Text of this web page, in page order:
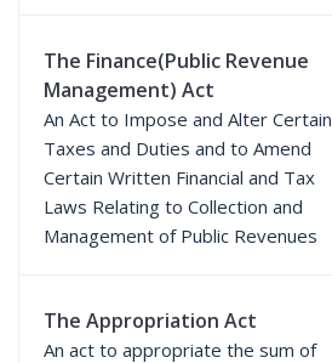
The Finance(Public Revenue
Management) Act
An Act to Impose and Alter Certain
Taxes and Duties and to Amend
Certain Written Financial and Tax
Laws Relating to Collection and
Management of Public Revenues
The Appropriation Act
An act to appropriate the sum of